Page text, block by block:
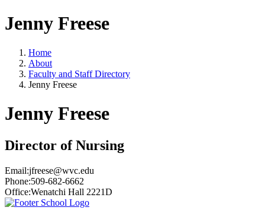
Jenny Freese
Home
About
Faculty and Staff Directory
Jenny Freese
Jenny Freese
Director of Nursing
Email:jfreese@wvc.edu
Phone:509-682-6662
Office:Wenatchi Hall 2221D